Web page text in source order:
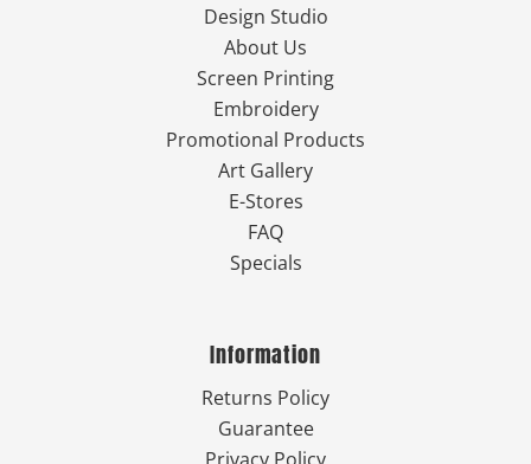
Design Studio
About Us
Screen Printing
Embroidery
Promotional Products
Art Gallery
E-Stores
FAQ
Specials
Information
Returns Policy
Guarantee